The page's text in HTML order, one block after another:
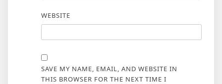
WEBSITE
SAVE MY NAME, EMAIL, AND WEBSITE IN
THIS BROWSER FOR THE NEXT TIME I